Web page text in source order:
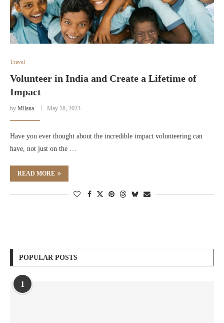
Travel
Volunteer in India and Create a Lifetime of
Impact
by Milana May 18, 2023
Have you ever thought about the incredible impact volunteering can
have, not just on the …
READ MORE
POPULAR POSTS
1